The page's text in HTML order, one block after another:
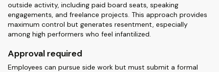
outside activity, including paid board seats, speaking
engagements, and freelance projects. This approach provides
maximum control but generates resentment, especially
among high performers who feel infantilized.
Approval required
Employees can pursue side work but must submit a formal